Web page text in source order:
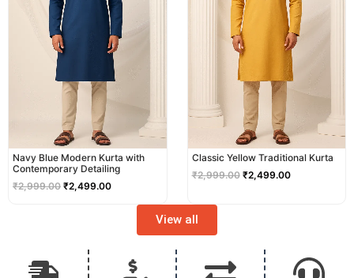
Navy Blue Modern Kurta with
Contemporary Detailing
₹2,999.00 ₹2,499.00
Classic Yellow Traditional Kurta
₹2,999.00 ₹2,499.00
View all